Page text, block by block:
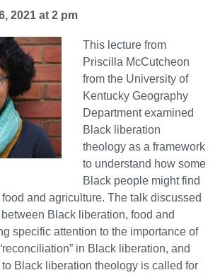
2021 at 2 pm
This lecture from
Priscilla McCutcheon
from the University of
Kentucky Geography
Department examined
Black liberation
theology as a framework
to understand how some
Black people might find
and agriculture. The talk discussed
Black liberation, food and
specific attention to the importance of
in Black liberation, and
Black liberation theology is called for